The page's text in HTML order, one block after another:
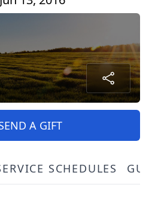
A GIFT
SCHEDULES